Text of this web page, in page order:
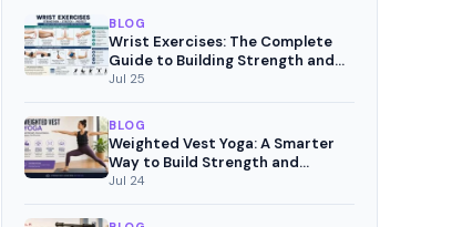
BLOG
Wrist Exercises: The Complete
Guide to Building Strength and
Pain-Free Movement
Jul 25
BLOG
Weighted Vest Yoga: A Smarter
Way to Build Strength and
Mindful Fitness
Jul 24